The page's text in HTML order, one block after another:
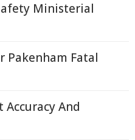
Ministerial
Pakenham Fatal
And